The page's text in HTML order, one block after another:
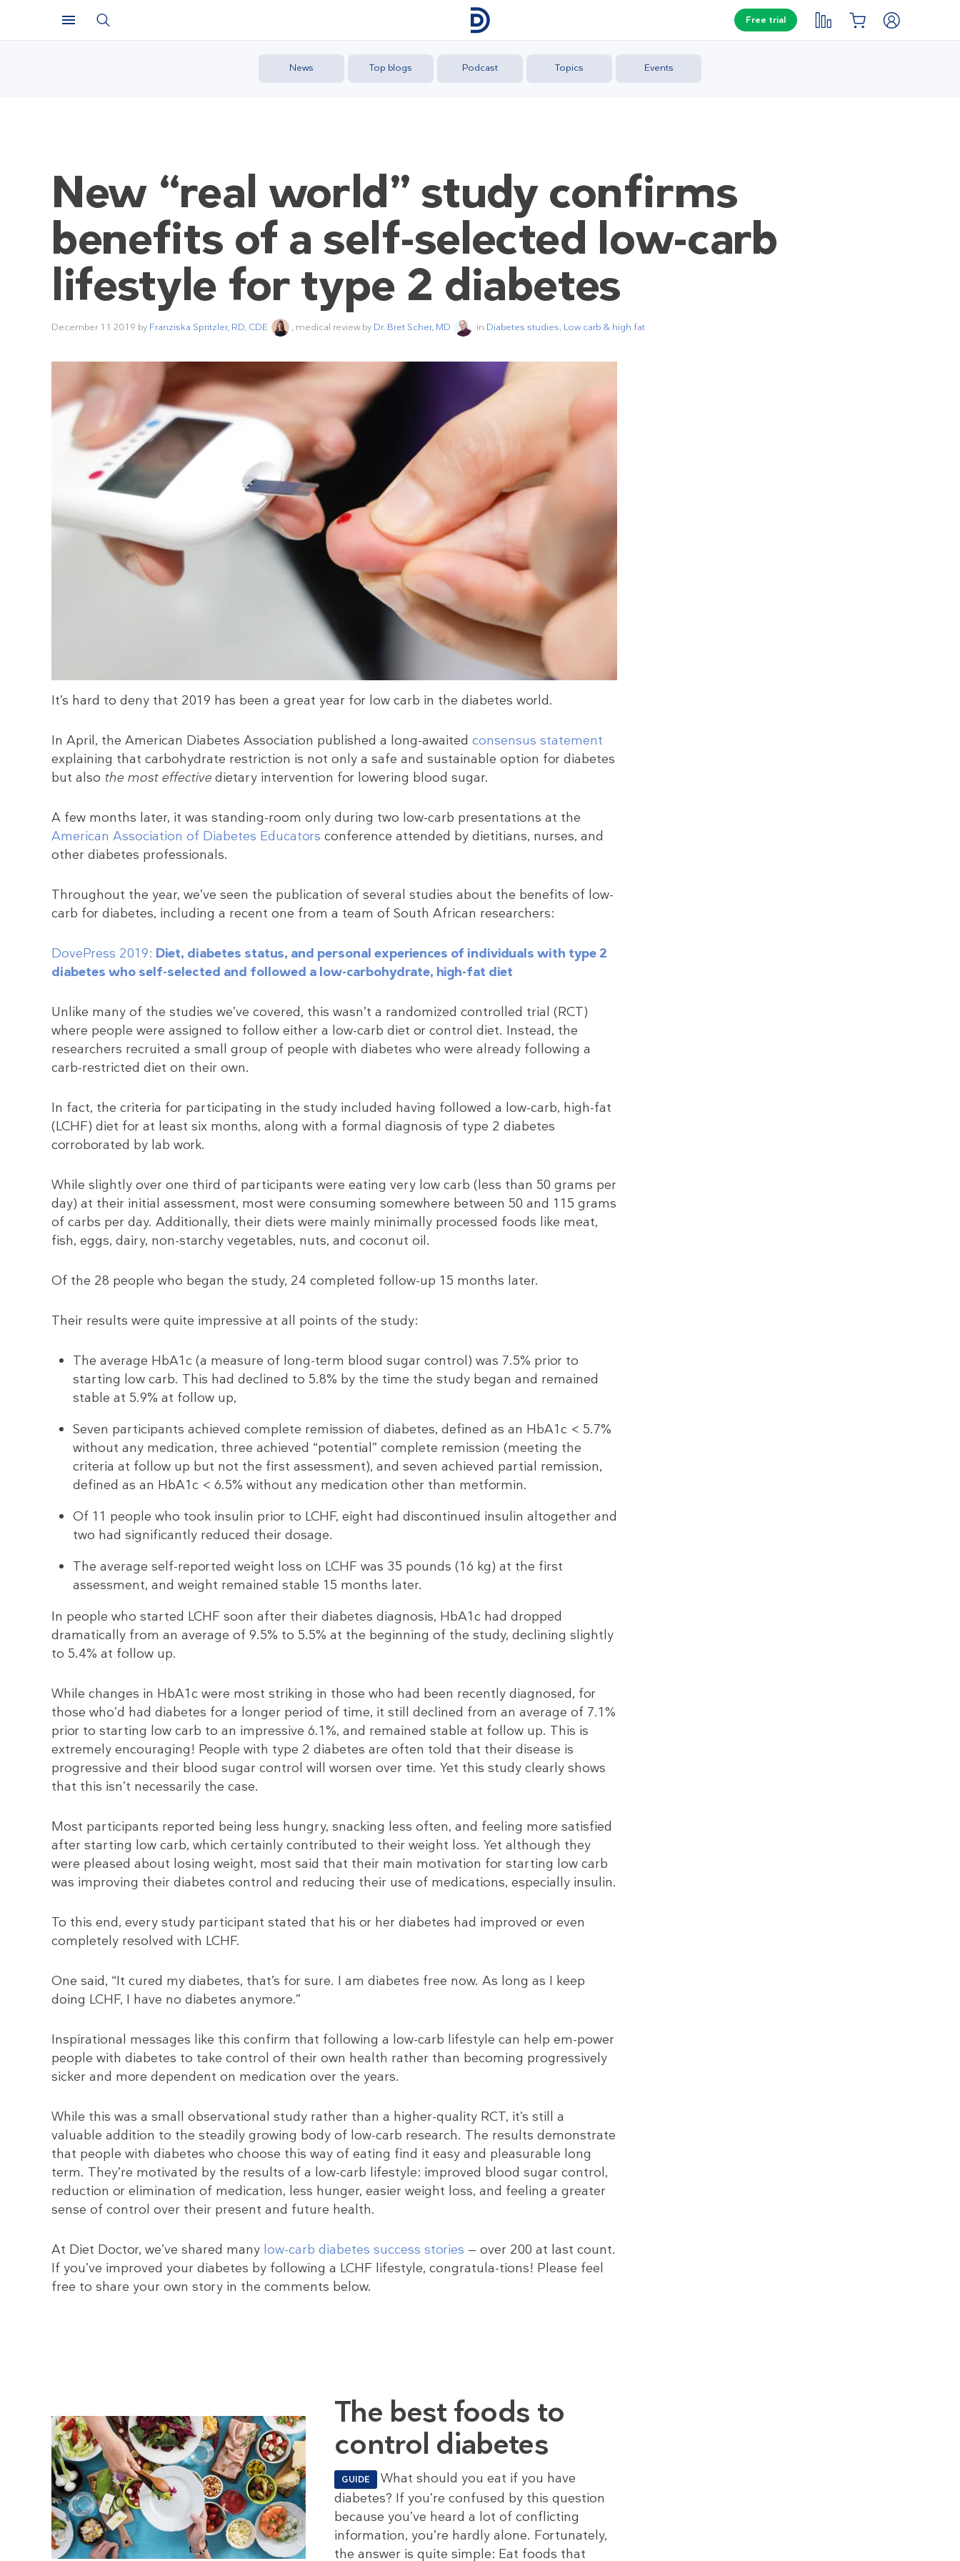
Free trial
News Top blogs Podcast Topics Events
New “real world” study confirms
benefits of a self-selected low-carb
lifestyle for type 2 diabetes
December 11 2019 by Franziska Spritzler, RD, CDE , medical review by Dr. Bret Scher, MD in Diabetes studies, Low carb & high fat
It’s hard to deny that 2019 has been a great year for low carb in the diabetes world.
In April, the American Diabetes Association published a long-awaited consensus statement
explaining that carbohydrate restriction is not only a safe and sustainable option for diabetes
but also the most effective dietary intervention for lowering blood sugar.
A few months later, it was standing-room only during two low-carb presentations at the
American Association of Diabetes Educators conference attended by dietitians, nurses, and
other diabetes professionals.
Throughout the year, we’ve seen the publication of several studies about the benefits of low-
carb for diabetes, including a recent one from a team of South African researchers:
DovePress 2019: Diet, diabetes status, and personal experiences of individuals with type 2
diabetes who self-selected and followed a low-carbohydrate, high-fat diet
Unlike many of the studies we’ve covered, this wasn’t a randomized controlled trial (RCT)
where people were assigned to follow either a low-carb diet or control diet. Instead, the
researchers recruited a small group of people with diabetes who were already following a
carb-restricted diet on their own.
In fact, the criteria for participating in the study included having followed a low-carb, high-fat
(LCHF) diet for at least six months, along with a formal diagnosis of type 2 diabetes
corroborated by lab work.
While slightly over one third of participants were eating very low carb (less than 50 grams per
day) at their initial assessment, most were consuming somewhere between 50 and 115 grams
of carbs per day. Additionally, their diets were mainly minimally processed foods like meat,
fish, eggs, dairy, non-starchy vegetables, nuts, and coconut oil.
Of the 28 people who began the study, 24 completed follow-up 15 months later.
Their results were quite impressive at all points of the study:
The average HbA1c (a measure of long-term blood sugar control) was 7.5% prior to
starting low carb. This had declined to 5.8% by the time the study began and remained
stable at 5.9% at follow up,
Seven participants achieved complete remission of diabetes, defined as an HbA1c < 5.7%
without any medication, three achieved “potential” complete remission (meeting the
criteria at follow up but not the first assessment), and seven achieved partial remission,
defined as an HbA1c < 6.5% without any medication other than metformin.
Of 11 people who took insulin prior to LCHF, eight had discontinued insulin altogether and
two had significantly reduced their dosage.
The average self-reported weight loss on LCHF was 35 pounds (16 kg) at the first
assessment, and weight remained stable 15 months later.
In people who started LCHF soon after their diabetes diagnosis, HbA1c had dropped
dramatically from an average of 9.5% to 5.5% at the beginning of the study, declining slightly
to 5.4% at follow up.
While changes in HbA1c were most striking in those who had been recently diagnosed, for
those who’d had diabetes for a longer period of time, it still declined from an average of 7.1%
prior to starting low carb to an impressive 6.1%, and remained stable at follow up. This is
extremely encouraging! People with type 2 diabetes are often told that their disease is
progressive and their blood sugar control will worsen over time. Yet this study clearly shows
that this isn’t necessarily the case.
Most participants reported being less hungry, snacking less often, and feeling more satisfied
after starting low carb, which certainly contributed to their weight loss. Yet although they
were pleased about losing weight, most said that their main motivation for starting low carb
was improving their diabetes control and reducing their use of medications, especially insulin.
To this end, every study participant stated that his or her diabetes had improved or even
completely resolved with LCHF.
One said, “It cured my diabetes, that’s for sure. I am diabetes free now. As long as I keep
doing LCHF, I have no diabetes anymore.”
Inspirational messages like this confirm that following a low-carb lifestyle can help em-power
people with diabetes to take control of their own health rather than becoming progressively
sicker and more dependent on medication over the years.
While this was a small observational study rather than a higher-quality RCT, it’s still a
valuable addition to the steadily growing body of low-carb research. The results demonstrate
that people with diabetes who choose this way of eating find it easy and pleasurable long
term. They’re motivated by the results of a low-carb lifestyle: improved blood sugar control,
reduction or elimination of medication, less hunger, easier weight loss, and feeling a greater
sense of control over their present and future health.
At Diet Doctor, we’ve shared many low-carb diabetes success stories — over 200 at last count.
If you’ve improved your diabetes by following a LCHF lifestyle, congratula-tions! Please feel
free to share your own story in the comments below.
The best foods to
control diabetes
GUIDE
What should you eat if you have
diabetes? If you’re confused by this question
because you’ve heard a lot of conflicting
information, you’re hardly alone. Fortunately,
the answer is quite simple: Eat foods that